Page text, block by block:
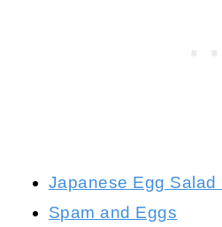
Japanese Egg Salad
Spam and Eggs